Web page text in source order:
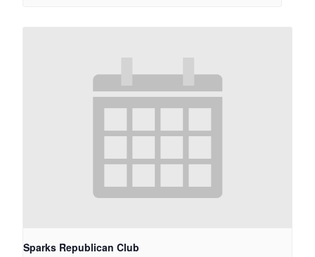
Sparks Republican Club